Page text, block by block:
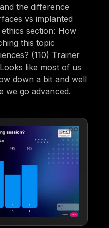
the difference
vs implanted
section: How
this topic
(110) Trainer
like most of us
down a bit and well
we go advanced.